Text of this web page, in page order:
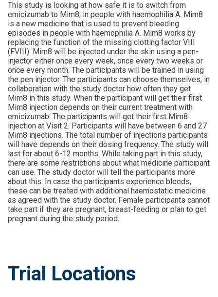
This study is looking at how safe it is to switch from
emicizumab to Mim8, in people with haemophilia A. Mim8
is a new medicine that is used to prevent bleeding
episodes in people with haemophilia A. Mim8 works by
replacing the function of the missing clotting factor VIII
(FVIII). Mim8 will be injected under the skin using a pen-
injector either once every week, once every two weeks or
once every month. The participants will be trained in using
the pen injector. The participants can choose themselves, in
collaboration with the study doctor how often they get
Mim8 in this study. When the participant will get their first
Mim8 injection depends on their current treatment with
emicizumab. The participants will get their first Mim8
injection at Visit 2. Participants will have between 6 and 27
Mim8 injections. The total number of injections participants
will have depends on their dosing frequency. The study will
last for about 6-12 months. While taking part in this study,
there are some restrictions about what medicine participant
can use. The study doctor will tell the participants more
about this. In case the participants experience bleeds,
these can be treated with additional haemostatic medicine
as agreed with the study doctor. Female participants cannot
take part if they are pregnant, breast-feeding or plan to get
pregnant during the study period.
Trial Locations